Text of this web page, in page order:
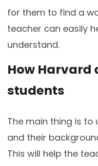
for them to find a
teacher can easily
understand.
How Harvard
students
The main thing is
and their
This will help the